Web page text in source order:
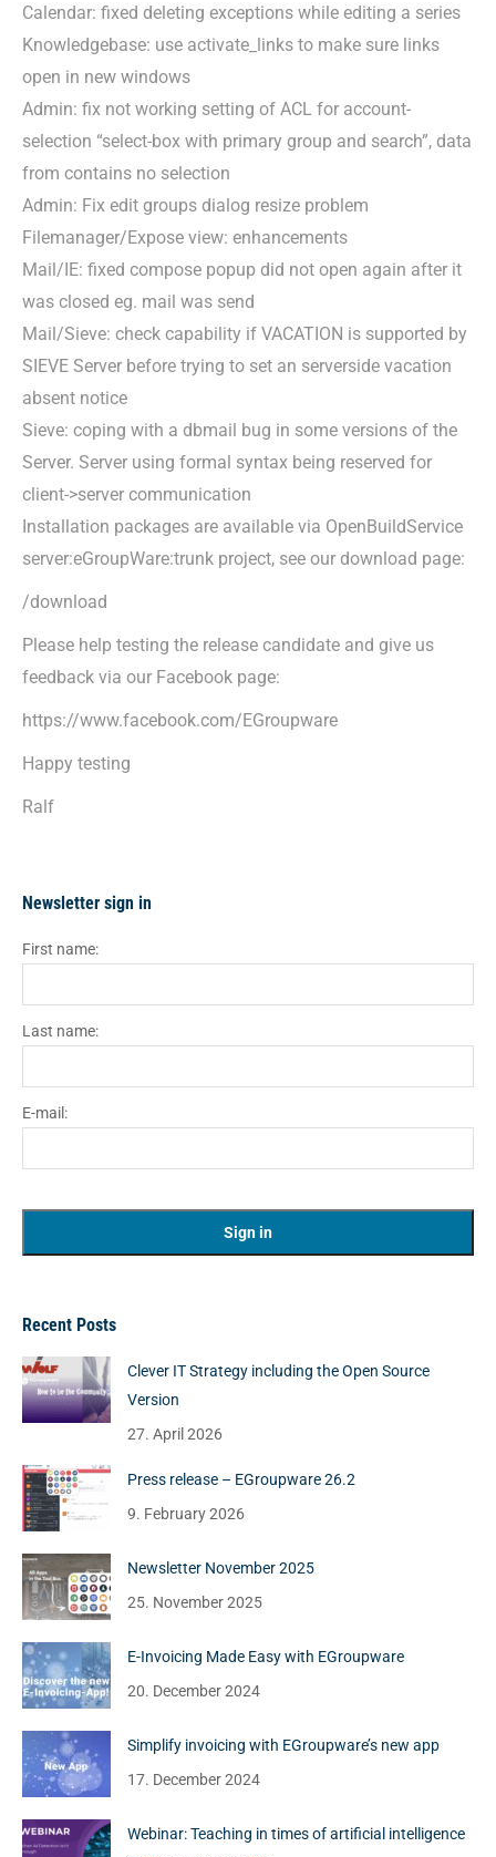
Calendar: fixed deleting exceptions while editing a series
Knowledgebase: use activate_links to make sure links
open in new windows
Admin: fix not working setting of ACL for account-
selection “select-box with primary group and search”, data
from contains no selection
Admin: Fix edit groups dialog resize problem
Filemanager/Expose view: enhancements
Mail/IE: fixed compose popup did not open again after it
was closed eg. mail was send
Mail/Sieve: check capability if VACATION is supported by
SIEVE Server before trying to set an serverside vacation
absent notice
Sieve: coping with a dbmail bug in some versions of the
Server. Server using formal syntax being reserved for
client->server communication
Installation packages are available via OpenBuildService
server:eGroupWare:trunk project, see our download page:
/download
Please help testing the release candidate and give us
feedback via our Facebook page:
https://www.facebook.com/EGroupware
Happy testing
Ralf
Newsletter sign in
First name:
Last name:
E-mail:
Recent Posts
Clever IT Strategy including the Open Source
Version
27. April 2026
Press release – EGroupware 26.2
9. February 2026
Newsletter November 2025
25. November 2025
E-Invoicing Made Easy with EGroupware
20. December 2024
Simplify invoicing with EGroupware’s new app
17. December 2024
Webinar: Teaching in times of artificial intelligence